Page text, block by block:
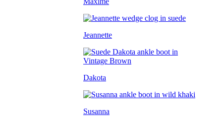
Jeannette
Dakota
Susanna